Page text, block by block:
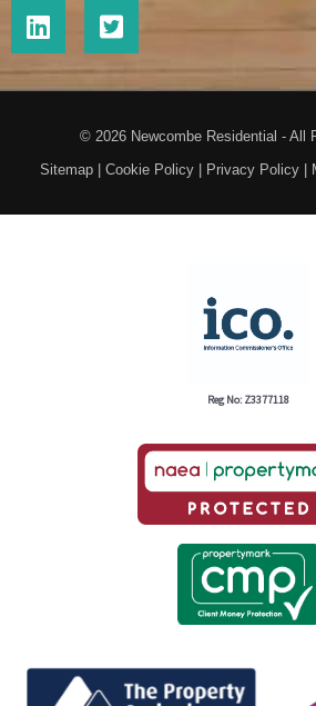
© 2026 Newcombe Residential - All
Sitemap
Cookie Policy Privacy Policy
Reg No: Z3377118